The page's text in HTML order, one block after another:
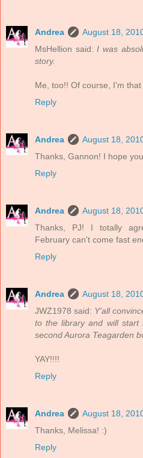
Andrea
August 18,
MsHellion said:I was
story.
Me, too!! Of course, I'm
Reply
Andrea
August 18,
Thanks, Gannon! I hope
Reply
Andrea
August 18,
Thanks, PJ! I totally
February can't come fast
Reply
Andrea
August 18,
JWZ1978 said: Y'all
to the library and will
second Aurora Teagarden
YAY!!!!
Reply
Andrea
August 18,
Thanks, Melissa! :)
Reply